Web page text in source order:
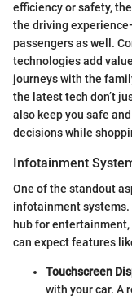
efficiency or safety,
the driving
passengers as well.
technologies add
journeys with the
the latest tech don’t
also keep you safe
decisions while
Infotainment
One of the standout
infotainment systems.
hub for
can expect features
Touchscreen
with your car. A